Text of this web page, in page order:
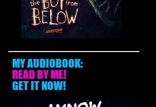
MY AUDIOBOOK:
READ BY ME!
GET IT NOW!